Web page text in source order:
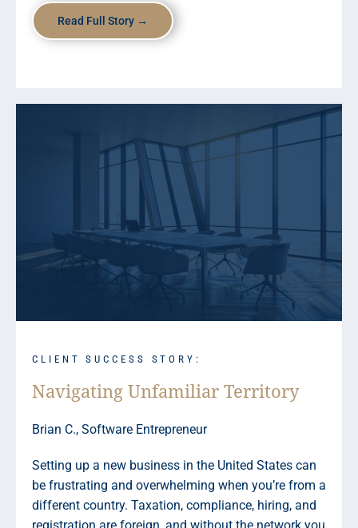
Read Full Story →
CLIENT SUCCESS STORY:
Navigating Unfamiliar Territory
Brian C., Software Entrepreneur
Setting up a new business in the United States can
be frustrating and overwhelming when you’re from a
different country. Taxation, compliance, hiring, and